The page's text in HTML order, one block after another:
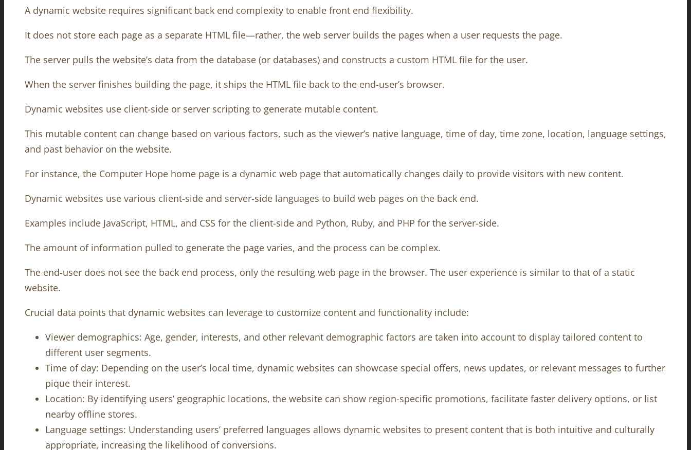
A dynamic website requires significant back end complexity to enable front end flexibility.
It does not store each page as a separate HTML file—rather, the web server builds the pages when a user requests the page.
The server pulls the website’s data from the database (or databases) and constructs a custom HTML file for the user.
When the server finishes building the page, it ships the HTML file back to the end-user’s browser.
Dynamic websites use client-side or server scripting to generate mutable content.
This mutable content can change based on various factors, such as the viewer’s native language, time of day, time zone, location, language settings,
and past behavior on the website.
For instance, the Computer Hope home page is a dynamic web page that automatically changes daily to provide visitors with new content.
Dynamic websites use various client-side and server-side languages to build web pages on the back end.
Examples include JavaScript, HTML, and CSS for the client-side and Python, Ruby, and PHP for the server-side.
The amount of information pulled to generate the page varies, and the process can be complex.
The end-user does not see the back end process, only the resulting web page in the browser. The user experience is similar to that of a static
website.
Crucial data points that dynamic websites can leverage to customize content and functionality include:
Viewer demographics: Age, gender, interests, and other relevant demographic factors are taken into account to display tailored content to
different user segments.
Time of day: Depending on the user’s local time, dynamic websites can showcase special offers, news updates, or relevant messages to further
pique their interest.
Location: By identifying users’ geographic locations, the website can show region-specific promotions, facilitate faster delivery options, or list
nearby offline stores.
Language settings: Understanding users’ preferred languages allows dynamic websites to present content that is both intuitive and culturally
appropriate, increasing the likelihood of conversions.